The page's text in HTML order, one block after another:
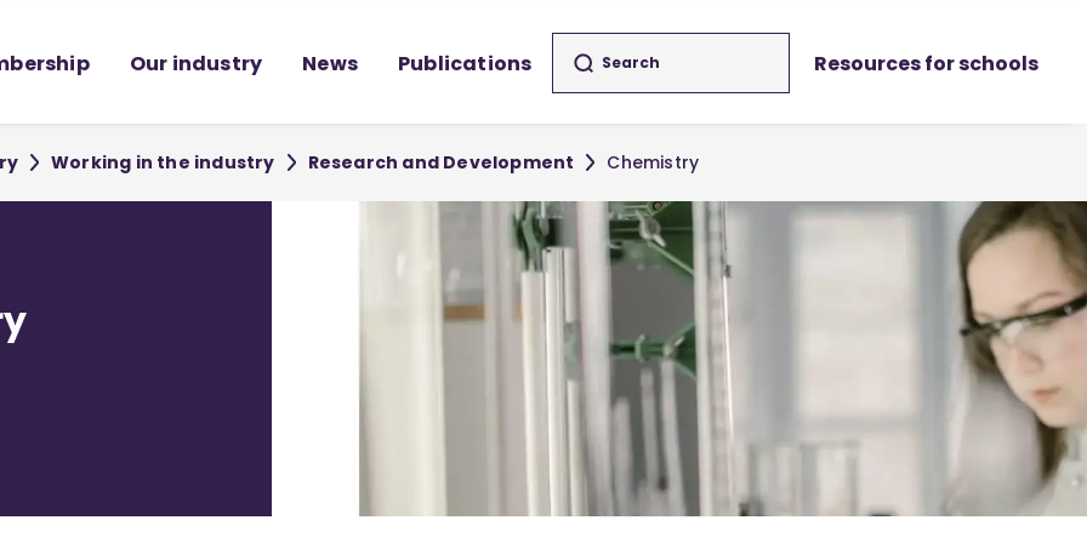
Our industry News Publications Resources for schools
Working in the industry Research and Development Chemistry